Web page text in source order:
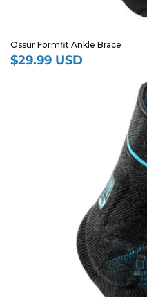
Ossur Formfit Ankle Brace
Regular
$29.99 USD